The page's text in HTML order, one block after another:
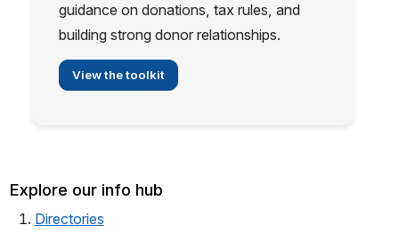
guidance on donations, tax rules, and
building strong donor relationships.
View the toolkit
Explore our info hub
Directories(opens in a new tab)